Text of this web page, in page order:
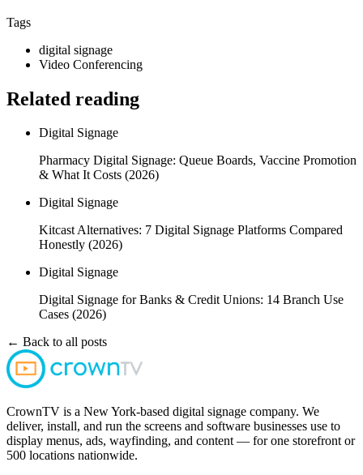
Tags
digital signage
Video Conferencing
Related reading
Digital Signage
Pharmacy Digital Signage: Queue Boards, Vaccine Promotion
& What It Costs (2026)
Digital Signage
Kitcast Alternatives: 7 Digital Signage Platforms Compared
Honestly (2026)
Digital Signage
Digital Signage for Banks & Credit Unions: 14 Branch Use
Cases (2026)
← Back to all posts
CrownTV is a New York-based digital signage company. We
deliver, install, and run the screens and software businesses use to
display menus, ads, wayfinding, and content — for one storefront or
500 locations nationwide.